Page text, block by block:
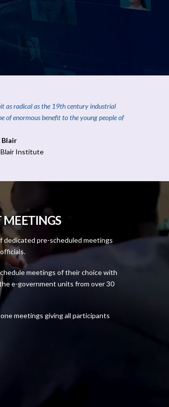
as radical as the 19th century industrial
of enormous benefit to the young people of
Blair
Blair Institute
MEETINGS
pre-scheduled meetings
meetings of their choice with
e-government units from over 30
meetings giving all participants